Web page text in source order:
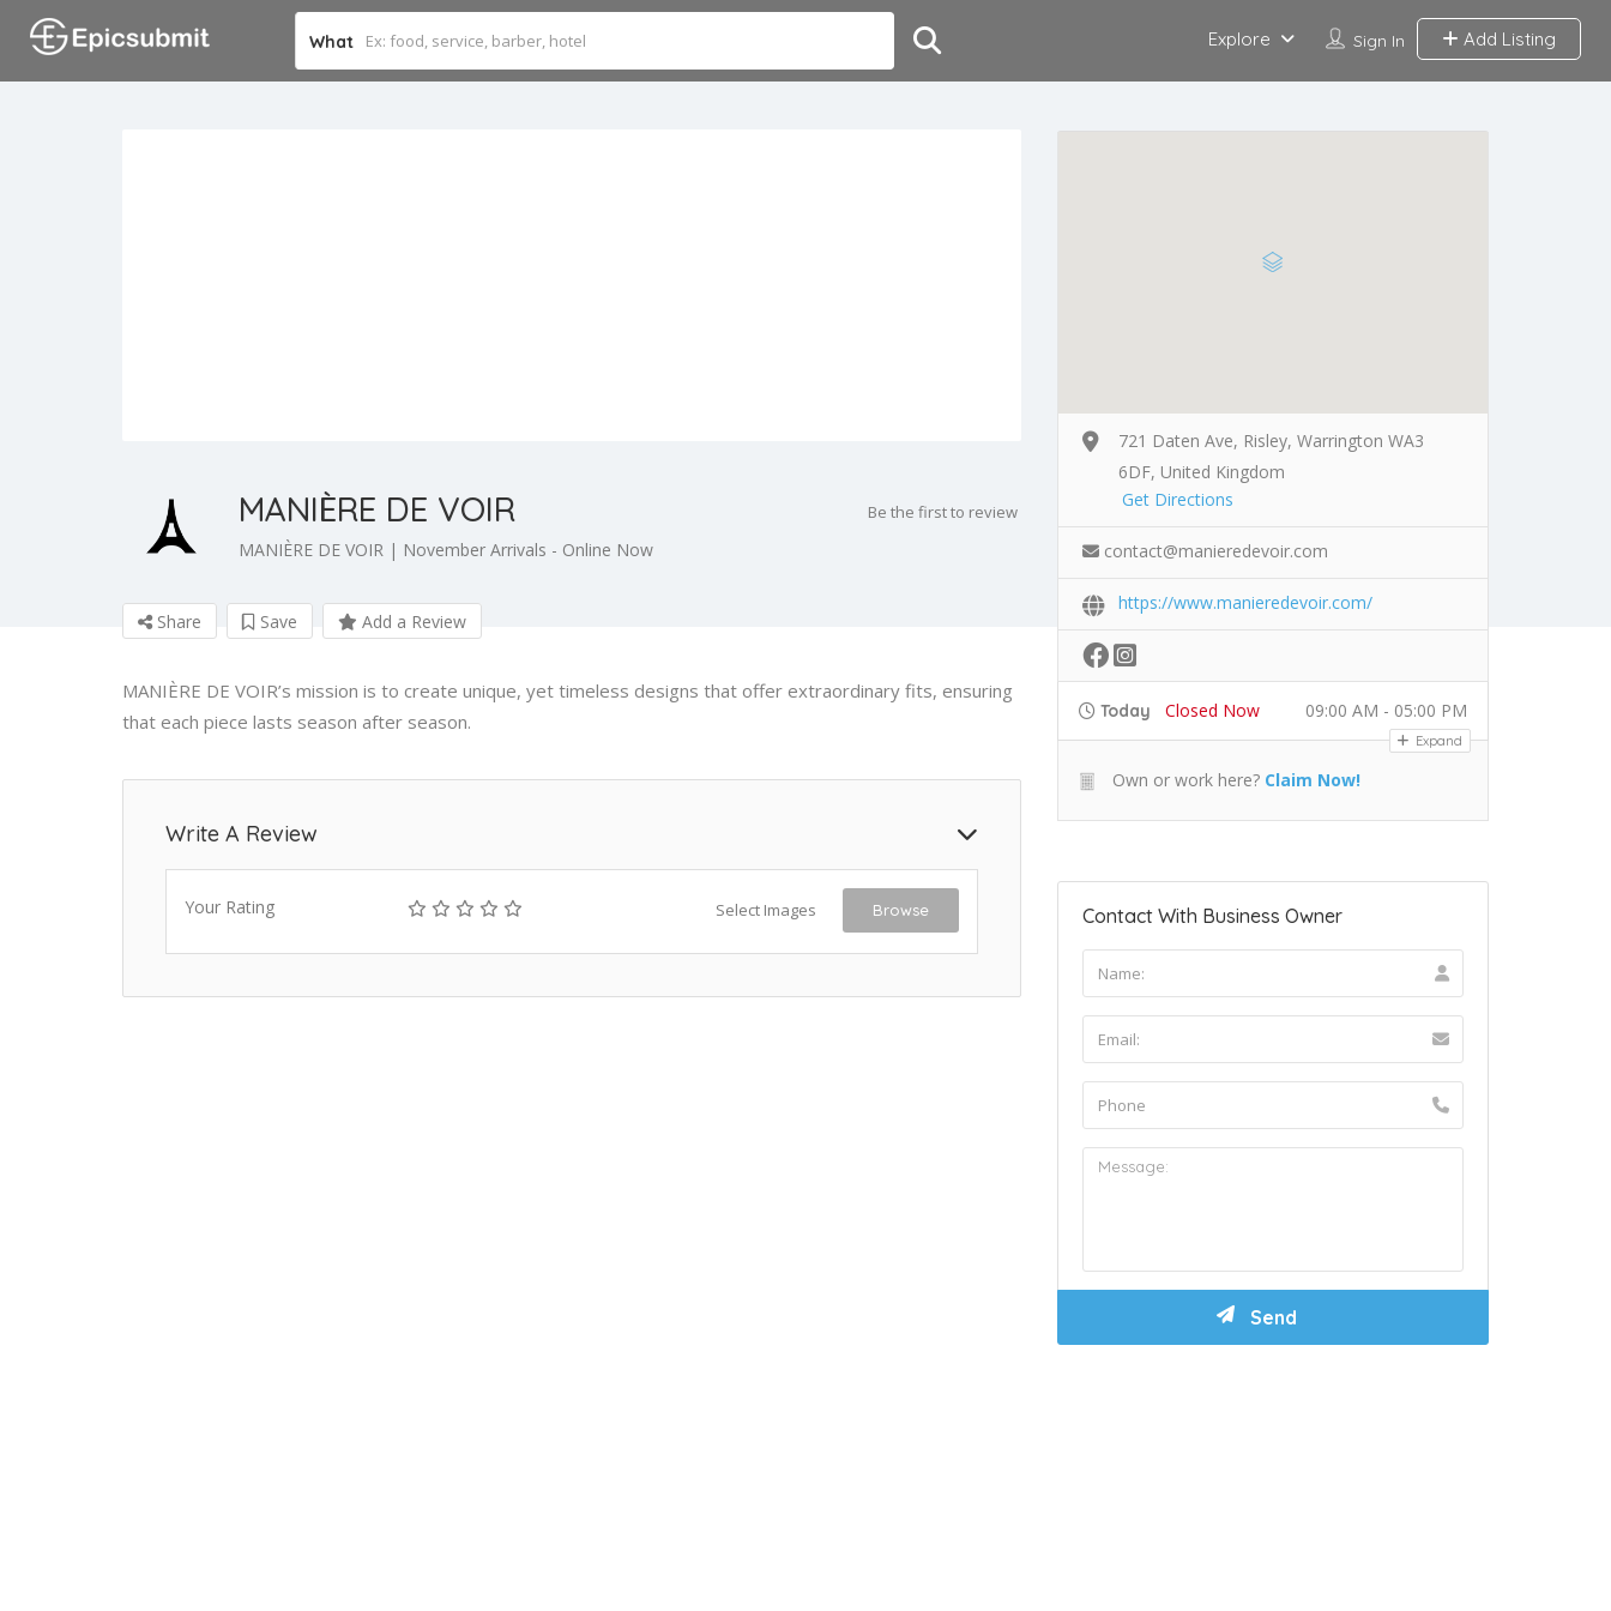
What Sign In Add Listing
Explore
MANIÈRE DE VOIR
MANIÈRE DE VOIR | November Arrivals - Online Now
Be the first to review
Share Save Add a Review
MANIÈRE DE VOIR’s mission is to create unique, yet timeless designs that offer extraordinary fits, ensuring
that each piece lasts season after season.
Write A Review
Your Rating Select Images Browse
721 Daten Ave, Risley, Warrington WA3
6DF, United Kingdom
Get Directions
contact@manieredevoir.com
https://www.manieredevoir.com/
Today Closed Now 09:00 AM - 05:00 PM
Expand
Own or work here? Claim Now!
Contact With Business Owner